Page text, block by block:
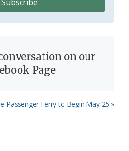
on our
Page
Passenger Ferry to Begin May 25 »